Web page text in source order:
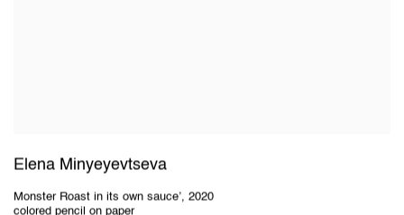
Elena Minyeyevtseva
Monster Roast in its own sauce’, 2020
colored pencil on paper